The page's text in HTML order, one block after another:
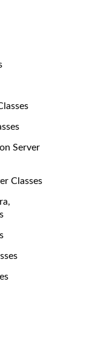
Server
Classes